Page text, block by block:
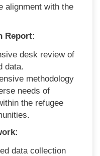
alignment with the
Report:
desk review of
data.
methodology
needs of
the refugee
data collection